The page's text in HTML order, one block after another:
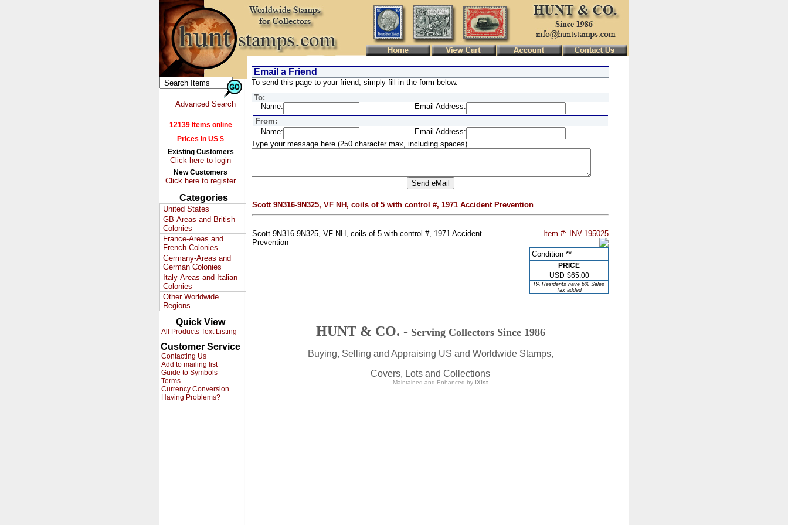
Advanced Search
12139 Items online
Prices in US $
Existing Customers
Click here to login
New Customers
Click here to register
Categories
United States
GB-Areas and British
Colonies
France-Areas and
French Colonies
Germany-Areas and
German Colonies
Italy-Areas and Italian
Colonies
Other Worldwide
Regions
Quick View
All Products Text Listing
Customer Service
Contacting Us
Add to mailing list
Guide to Symbols
Terms
Currency Conversion
Having Problems?
Email a Friend
To send this page to your friend, simply fill in the form below.
To:
Name:
Email Address:
From:
Name:
Email Address:
Type your message here (250 character max, including spaces)
Scott 9N316-9N325, VF NH, coils of 5 with control #, 1971 Accident Prevention
Scott 9N316-9N325, VF NH, coils of 5 with control #, 1971 Accident
Prevention
Item #: INV-195025
Condition **
PRICE
USD $65.00
PA Residents have 6% Sales
Tax added
HUNT & CO. - Serving Collectors Since 1986
Buying, Selling and Appraising US and Worldwide Stamps,
Covers, Lots and Collections
Maintained and Enhanced by iXist